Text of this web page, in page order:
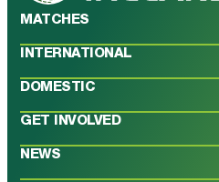
MATCHES
INTERNATIONAL
DOMESTIC
GET INVOLVED
NEWS